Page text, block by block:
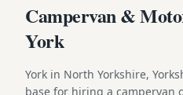
Campervan &
York
York in North Yorkshire,
base for hiring a campervan